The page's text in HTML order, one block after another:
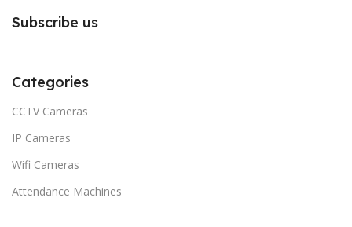
Subscribe us
Categories
CCTV Cameras
IP Cameras
Wifi Cameras
Attendance Machines